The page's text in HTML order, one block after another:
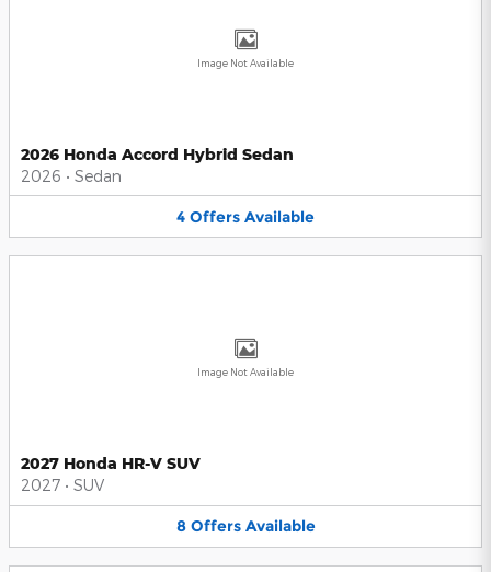
Image Not Available
2026 Honda Accord Hybrid Sedan
2026 • Sedan
4 Offers Available
Image Not Available
2027 Honda HR-V SUV
2027 • SUV
8 Offers Available